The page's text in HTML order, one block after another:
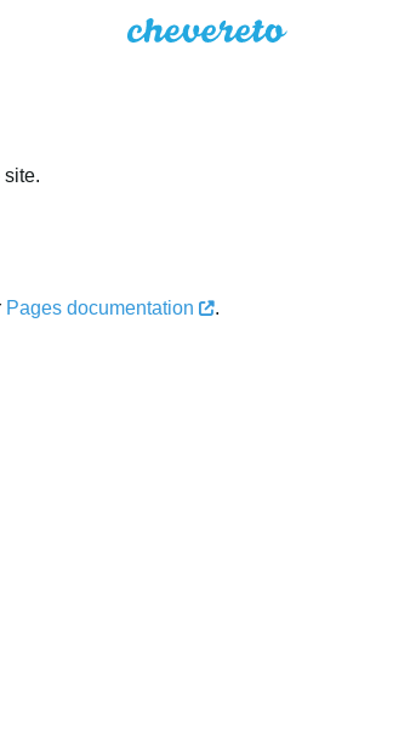
Pages documentation .